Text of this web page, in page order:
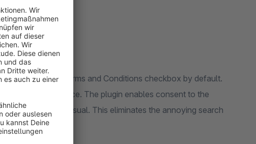
selecting the Terms and Conditions checkbox by default.
customer choice. The plugin enables consent to the
consent as usual. This eliminates the annoying search